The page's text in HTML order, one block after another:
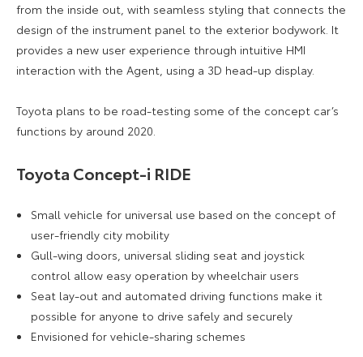
from the inside out, with seamless styling that connects the
design of the instrument panel to the exterior bodywork. It
provides a new user experience through intuitive HMI
interaction with the Agent, using a 3D head-up display.
Toyota plans to be road-testing some of the concept car’s
functions by around 2020.
Toyota Concept-i RIDE
Small vehicle for universal use based on the concept of
user-friendly city mobility
Gull-wing doors, universal sliding seat and joystick
control allow easy operation by wheelchair users
Seat lay-out and automated driving functions make it
possible for anyone to drive safely and securely
Envisioned for vehicle-sharing schemes